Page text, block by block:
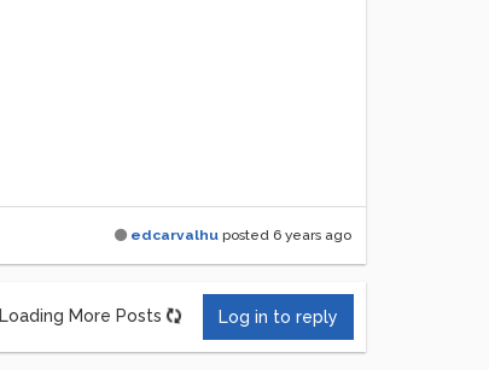
edcarvalhu posted 6 years ago
Loading More Posts Log in to reply